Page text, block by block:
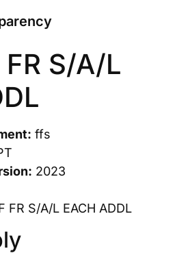
FR S/A/L
ffs
2023
FR S/A/L EACH ADDL